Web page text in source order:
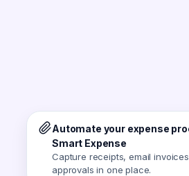
Automate your expense
Smart Expense
Capture receipts, email
approvals in one place.